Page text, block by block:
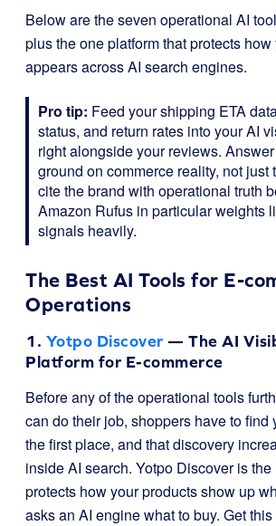
Below are the seven operational AI
plus the one platform that protects how
appears across AI search engines.
Pro tip: Feed your shipping ETA
status, and return rates into your AI
right alongside your reviews.
ground on commerce reality, not just
cite the brand with operational truth
Amazon Rufus in particular weights
signals heavily.
The Best AI Tools for E-
Operations
1. Yotpo Discover — The AI
Platform for E-commerce
Before any of the operational tools
can do their job, shoppers have to find
the first place, and that discovery
inside AI search. Yotpo Discover is the
protects how your products show up
asks an AI engine what to buy. Get